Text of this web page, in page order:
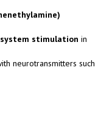
stimulation in
neurotransmitters such